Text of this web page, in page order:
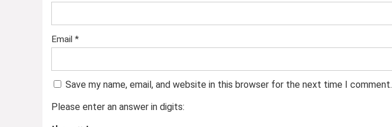
Email *
Save my name, email, and website in this browser for the next time I comment.
Please enter an answer in digits: